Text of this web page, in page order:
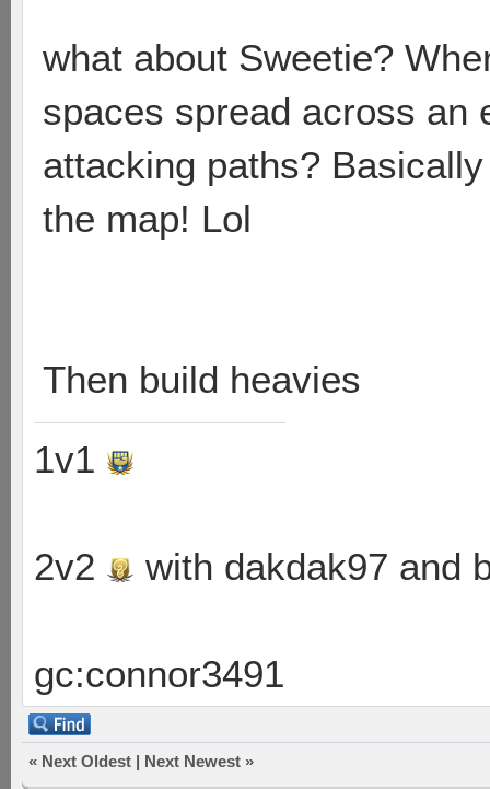
what about Sweetie?
spaces spread across an
attacking paths?
the map! Lol
Then build heavies
1v1
2v2 with dakdak97 and
gc:connor3491
« Next Oldest | Next Newest »